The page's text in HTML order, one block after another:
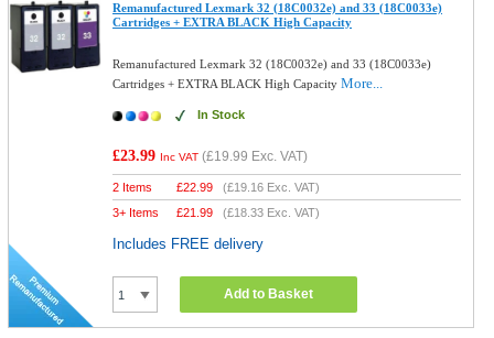
Remanufactured Lexmark 32 (18C0032e) and 33 (18C0033e)
Cartridges + EXTRA BLACK High Capacity
Remanufactured Lexmark 32 (18C0032e) and 33 (18C0033e)
Cartridges + EXTRA BLACK High CapacityMore...
In Stock
£23.99 Inc VAT (£19.99 Exc. VAT)
2 Items £22.99 (£19.16 Exc. VAT)
3+ Items
£21.99 (£18.33 Exc. VAT)
Includes FREE delivery
Add to Basket